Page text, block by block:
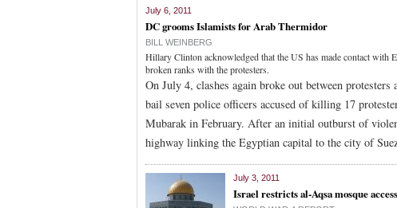
July 6, 2011
DC grooms Islamists for Arab Thermidor
BILL WEINBERG
Hillary Clinton acknowledged that the US has made contact
broken ranks with the protesters.
On July 4, clashes again broke out between
bail seven police officers accused of killing 17
Mubarak in February. After an initial outburst of
highway linking the Egyptian capital to the city of
July 3, 2011
Israel restricts al-Aqsa mosque